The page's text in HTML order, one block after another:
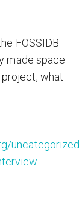
FOSSIDB
made space
what